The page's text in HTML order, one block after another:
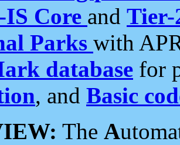
IS Core and Tier-
Parks with
database for
, and Basic
The A